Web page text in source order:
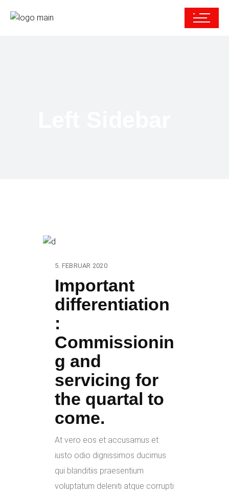
5. FEBRUAR 2020
Important
differentiation
:
Commissionin
g and
servicing for
the quartal to
come.
At vero eos et accusamus et
iusto odio dignissimos ducimus
qui blanditiis praesentium
voluptatum deleniti atque corrupti